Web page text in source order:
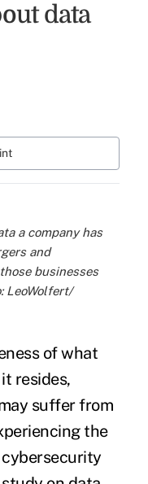
data
a company has
and
businesses
LeoWolfert/
of what
resides,
suffer from
the
cybersecurity